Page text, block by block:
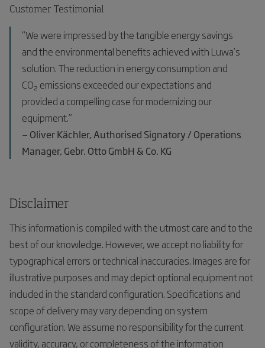
Customer Testimonial
“We were impressed by the tangible energy savings
and the environmental benefits achieved with Luwa’s
solution. The reduction in energy consumption and
CO₂ emissions exceeded our expectations and
provided a compelling case for modernizing our
equipment.”
— Oliver Kächler, Authorised Signatory / Operations
Manager, Gebr. Otto GmbH & Co. KG
Disclaimer
This information is compiled with the utmost care and to the
best of our knowledge. However, we accept no liability for
typographical errors or technical inaccuracies. Images are for
illustrative purposes and may depict optional equipment not
included in the standard configuration. Specifications and
scope of delivery may vary depending on system
configuration. We assume no responsibility for the current
validity, accuracy, or completeness of the information